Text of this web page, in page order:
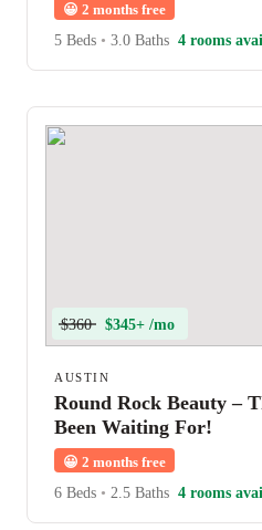
😀 2 months free
5 Beds • 3.0 Baths 4 rooms
$360 $345+ /mo
AUSTIN
Round Rock Beauty –
Been Waiting For!
😀 2 months free
6 Beds • 2.5 Baths 4 rooms